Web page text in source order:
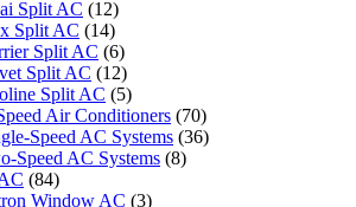
Split AC (12)
Split AC (14)
Split AC (6)
Split AC (12)
Split AC (5)
Air Conditioners (70)
Speed AC Systems (36)
Speed AC Systems (8)
(84)
Window AC (3)